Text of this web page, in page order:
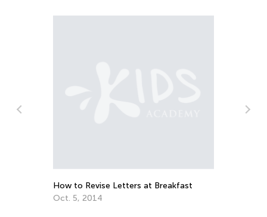
How to Revise Letters at Breakfast
Oct. 5, 2014